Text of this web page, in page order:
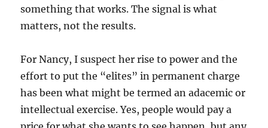
something that works. The signal is what
matters, not the results.
For Nancy, I suspect her rise to power and the
effort to put the “elites” in permanent charge
has been what might be termed an adacemic or
intellectual exercise. Yes, people would pay a